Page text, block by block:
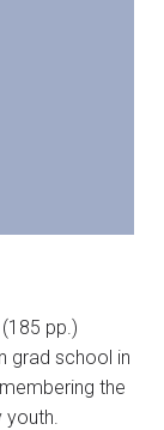
pp.)
grad school in
the
youth.